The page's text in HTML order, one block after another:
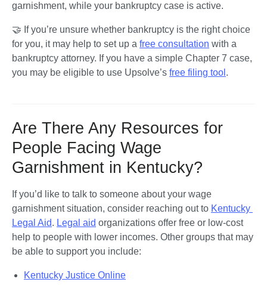
garnishment, while your bankruptcy case is active.
🤝 If you’re unsure whether bankruptcy is the right choice
for you, it may help to set up a free consultation with a
bankruptcy attorney. If you have a simple Chapter 7 case,
you may be eligible to use Upsolve’s free filing tool .
Are There Any Resources for
People Facing Wage
Garnishment in Kentucky?
If you’d like to talk to someone about your wage
garnishment situation, consider reaching out to Kentucky
Legal Aid. Legal aid organizations offer free or low-cost
help to people with lower incomes. Other groups that may
be able to support you include:
Kentucky Justice Online